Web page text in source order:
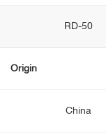
RD-50
Origin
China